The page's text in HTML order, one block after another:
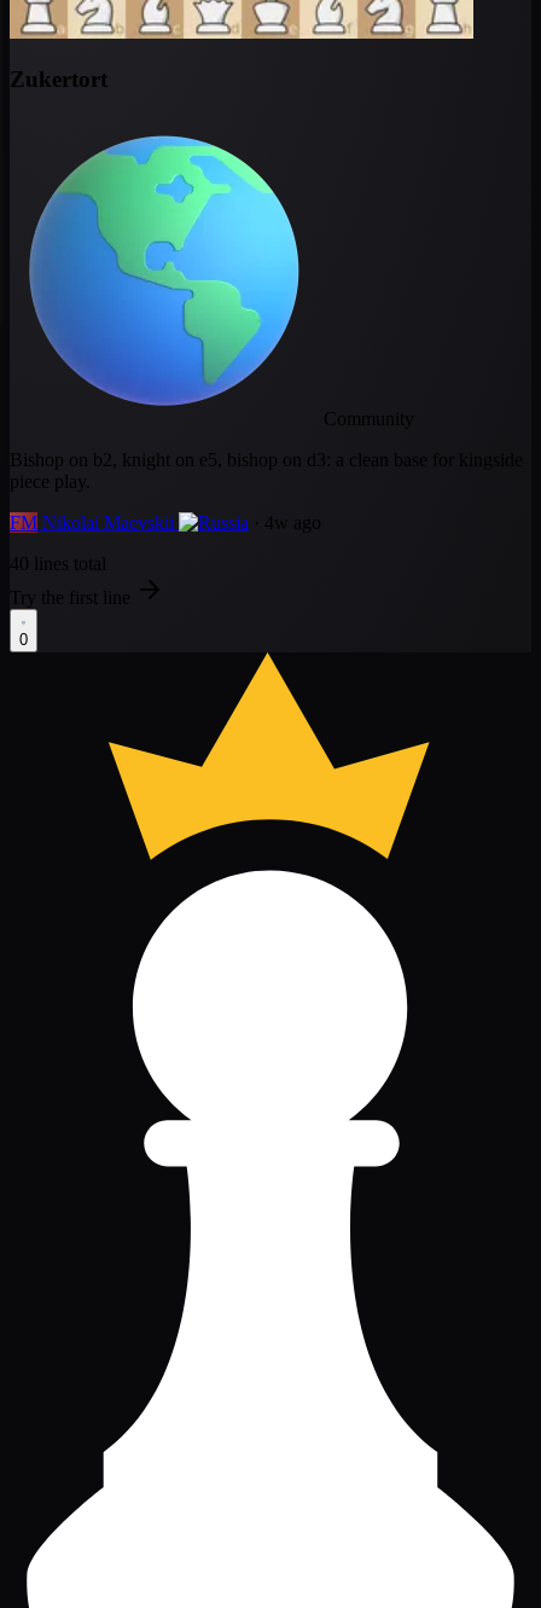
Zukertort
Community
Bishop on b2, knight on e5, bishop on d3: a clean base for kingside
piece play.
FM Nikolai Maevskii
· 4w ago
40 lines total
Try the first line
0